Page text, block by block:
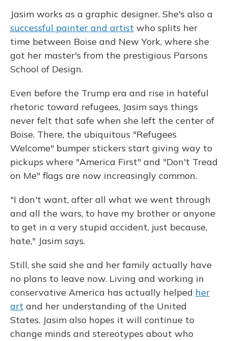
Jasim works as a graphic designer. She's also a
successful painter and artist who splits her
time between Boise and New York, where she
got her master's from the prestigious Parsons
School of Design.
Even before the Trump era and rise in hateful
rhetoric toward refugees, Jasim says things
never felt that safe when she left the center of
Boise. There, the ubiquitous "Refugees
Welcome" bumper stickers start giving way to
pickups where "America First" and "Don't Tread
on Me" flags are now increasingly common.
"I don't want, after all what we went through
and all the wars, to have my brother or anyone
to get in a very stupid accident, just because,
hate," Jasim says.
Still, she said she and her family actually have
no plans to leave now. Living and working in
conservative America has actually helped her
art and her understanding of the United
States. Jasim also hopes it will continue to
change minds and stereotypes about who